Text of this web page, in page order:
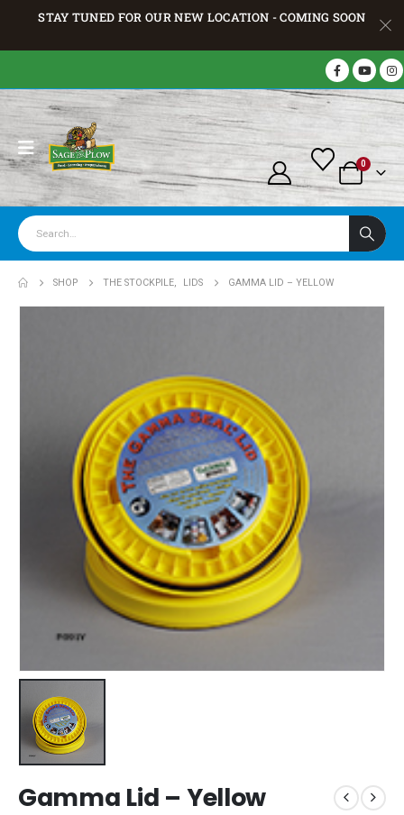
STAY TUNED FOR OUR NEW LOCATION - COMING SOON
0
SHOP THE STOCKPILE, LIDS GAMMA LID – YELLOW
Gamma Lid – Yellow